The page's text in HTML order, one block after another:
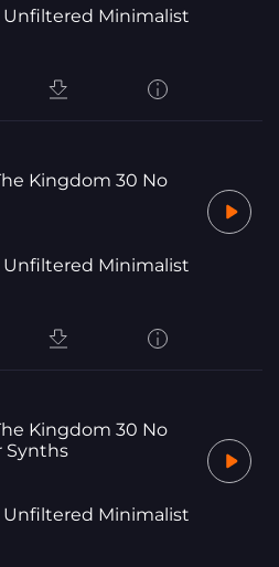
Unfiltered Minimalist
Kingdom 30 No
Unfiltered Minimalist
Kingdom 30 No
Synths
Unfiltered Minimalist